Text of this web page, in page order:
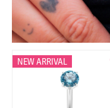
NEW ARRIVAL